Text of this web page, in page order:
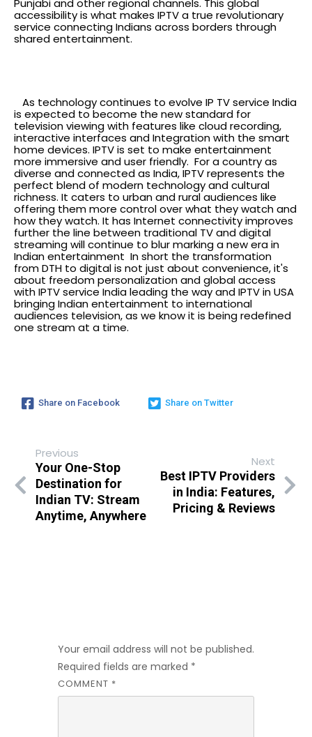
Punjabi and other regional channels. This global
accessibility is what makes IPTV a true revolutionary
service connecting Indians across borders through
shared entertainment.
As technology continues to evolve IP TV service India
is expected to become the new standard for
television viewing with features like cloud recording,
interactive interfaces and Integration with the smart
home devices. IPTV is set to make entertainment
more immersive and user friendly. For a country as
diverse and connected as India, IPTV represents the
perfect blend of modern technology and cultural
richness. It caters to urban and rural audiences like
offering them more control over what they watch and
how they watch. It has Internet connectivity improves
further the line between traditional TV and digital
streaming will continue to blur marking a new era in
Indian entertainment In short the transformation
from DTH to digital is not just about convenience, it's
about freedom personalization and global access
with IPTV service India leading the way and IPTV in USA
bringing Indian entertainment to international
audiences television, as we know it is being redefined
one stream at a time.
Share on Facebook Share on Twitter
Previous
Your One-Stop
Destination for
Indian TV: Stream
Anytime, Anywhere
Next
Best IPTV Providers
in India: Features,
Pricing & Reviews
Your email address will not be published.
Required fields are marked *
COMMENT *